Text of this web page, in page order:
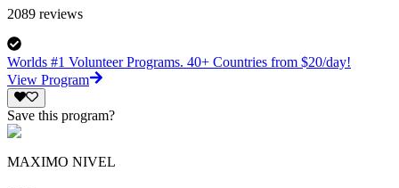
2089 reviews
Worlds #1 Volunteer Programs. 40+ Countries from $20/day!
View Program
Save this program?
MAXIMO NIVEL